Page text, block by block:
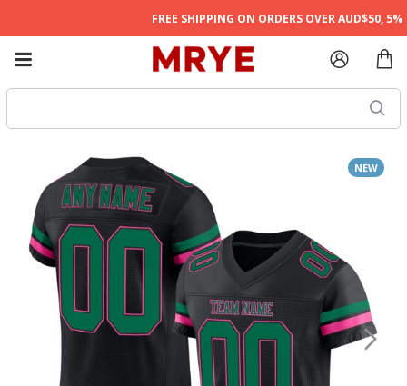
FREE SHIPPING ON ORDERS OVER AUD$50, 5%
NEW